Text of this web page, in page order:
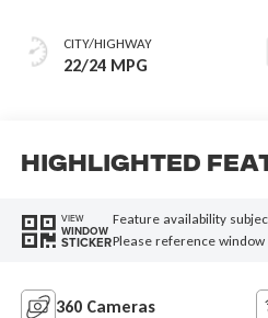
CITY/HIGHWAY
22/24 MPG
Highlighted
VIEW
WINDOW
STICKER
Feature availability
Please reference
360 Cameras